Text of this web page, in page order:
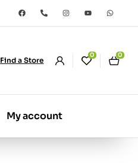
Find a Store
0 0
My account